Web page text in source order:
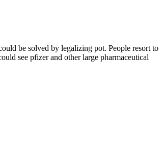
be solved by legalizing pot. People resort to
see pfizer and other large pharmaceutical